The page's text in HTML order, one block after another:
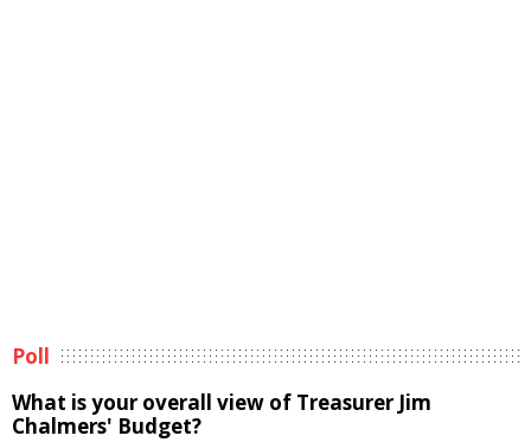
Poll
What is your overall view of Treasurer Jim
Chalmers' Budget?